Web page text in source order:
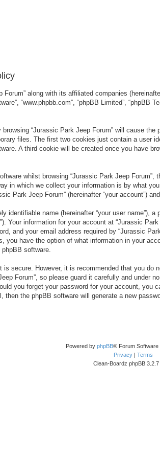
along with its affiliated companies
“www.phpbb.com”, “phpBB Limited”,
“Jurassic Park Jeep Forum” will cause
files. The first two cookies just contain a user
A third cookie will be created once you have
whilst browsing “Jurassic Park Jeep
in which we collect your information is by what
Park Jeep Forum” (hereinafter “your account”)
identifiable name (hereinafter “your user name”),
Your information for your account at “Jurassic
and your email address required by “Jurassic
you have the option of what information in your
software.
secure. However, it is recommended that you
Forum”, so please guard it carefully and under
you forget your password for your account, you
the phpBB software will generate a new
Powered by phpBB® Forum Software
Privacy| Terms
Clean-Boardz phpBB 3.2.7